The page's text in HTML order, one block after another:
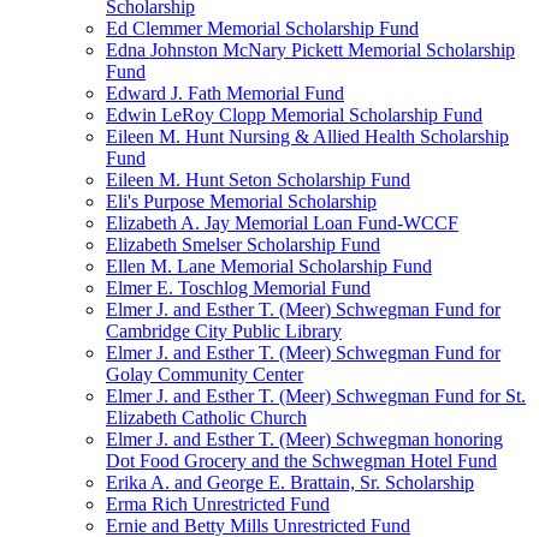
Scholarship
Ed Clemmer Memorial Scholarship Fund
Edna Johnston McNary Pickett Memorial Scholarship
Fund
Edward J. Fath Memorial Fund
Edwin LeRoy Clopp Memorial Scholarship Fund
Eileen M. Hunt Nursing & Allied Health Scholarship
Fund
Eileen M. Hunt Seton Scholarship Fund
Eli's Purpose Memorial Scholarship
Elizabeth A. Jay Memorial Loan Fund-WCCF
Elizabeth Smelser Scholarship Fund
Ellen M. Lane Memorial Scholarship Fund
Elmer E. Toschlog Memorial Fund
Elmer J. and Esther T. (Meer) Schwegman Fund for
Cambridge City Public Library
Elmer J. and Esther T. (Meer) Schwegman Fund for
Golay Community Center
Elmer J. and Esther T. (Meer) Schwegman Fund for St.
Elizabeth Catholic Church
Elmer J. and Esther T. (Meer) Schwegman honoring
Dot Food Grocery and the Schwegman Hotel Fund
Erika A. and George E. Brattain, Sr. Scholarship
Erma Rich Unrestricted Fund
Ernie and Betty Mills Unrestricted Fund